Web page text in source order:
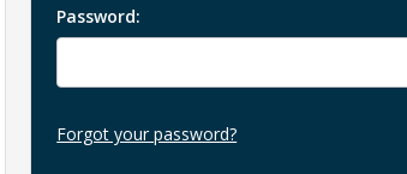
Password:
Forgot your password?